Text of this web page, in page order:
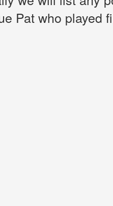
Pat who played